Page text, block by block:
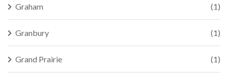
Graham (1)
Granbury (1)
Grand Prairie (1)